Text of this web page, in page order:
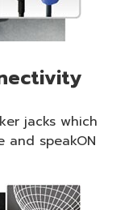
jacks which
and speakON